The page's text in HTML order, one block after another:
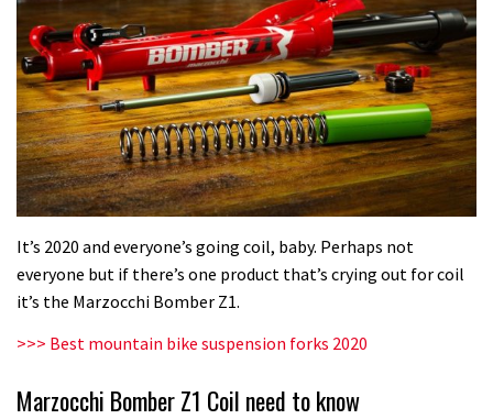
It’s 2020 and everyone’s going coil, baby. Perhaps not
everyone but if there’s one product that’s crying out for coil
it’s the Marzocchi Bomber Z1.
>>> Best mountain bike suspension forks 2020
Marzocchi Bomber Z1 Coil need to know